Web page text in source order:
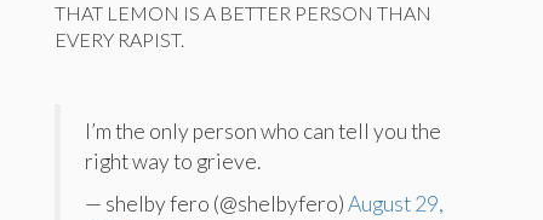
THAT LEMON IS A BETTER PERSON THAN
EVERY RAPIST.
I’m the only person who can tell you the
right way to grieve.
— shelby fero (@shelbyfero)August 29,